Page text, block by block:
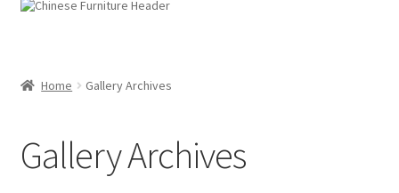
Home Gallery Archives
Gallery Archives